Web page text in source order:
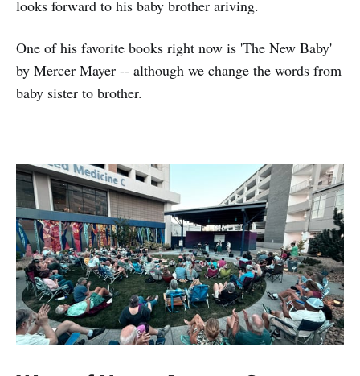
looks forward to his baby brother ariving.
One of his favorite books right now is 'The New Baby'
by Mercer Mayer -- although we change the words from
baby sister to brother.